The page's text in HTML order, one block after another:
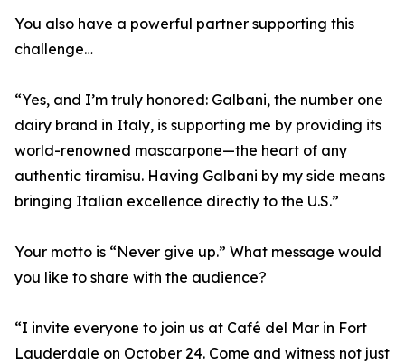
You also have a powerful partner supporting this
challenge…
“Yes, and I’m truly honored: Galbani, the number one
dairy brand in Italy, is supporting me by providing its
world-renowned mascarpone—the heart of any
authentic tiramisu. Having Galbani by my side means
bringing Italian excellence directly to the U.S.”
Your motto is “Never give up.” What message would
you like to share with the audience?
“I invite everyone to join us at Café del Mar in Fort
Lauderdale on October 24. Come and witness not just